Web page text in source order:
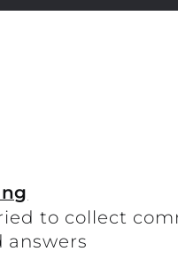
to collect
answers